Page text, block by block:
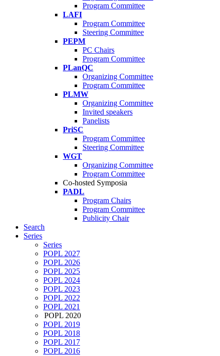
Program Committee
LAFI
Program Committee
Steering Committee
PEPM
PC Chairs
Program Committee
PLanQC
Organizing Committee
Program Committee
PLMW
Organizing Committee
Invited speakers
Panelists
PriSC
Program Committee
Steering Committee
WGT
Organizing Committee
Program Committee
Co-hosted Symposia
PADL
Program Chairs
Program Committee
Publicity Chair
Search
Series
Series
POPL 2027
POPL 2026
POPL 2025
POPL 2024
POPL 2023
POPL 2022
POPL 2021
POPL 2020
POPL 2019
POPL 2018
POPL 2017
POPL 2016